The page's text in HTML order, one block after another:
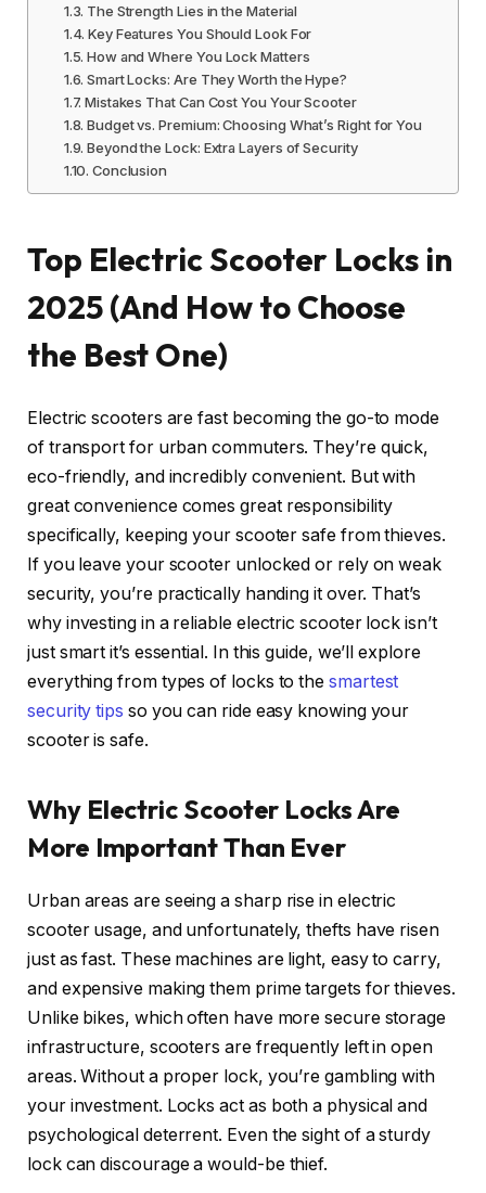
The Strength Lies in the Material
Key Features You Should Look For
How and Where You Lock Matters
Smart Locks: Are They Worth the Hype?
Mistakes That Can Cost You Your Scooter
Budget vs. Premium: Choosing What’s Right for You
Beyond the Lock: Extra Layers of Security
Conclusion
Top Electric Scooter Locks in
2025 (And How to Choose
the Best One)
Electric scooters are fast becoming the go-to mode
of transport for urban commuters. They’re quick,
eco-friendly, and incredibly convenient. But with
great convenience comes great responsibility
specifically, keeping your scooter safe from thieves.
If you leave your scooter unlocked or rely on weak
security, you’re practically handing it over. That’s
why investing in a reliable electric scooter lock isn’t
just smart it’s essential. In this guide, we’ll explore
everything from types of locks to the smartest
security tips so you can ride easy knowing your
scooter is safe.
Why Electric Scooter Locks Are
More Important Than Ever
Urban areas are seeing a sharp rise in electric
scooter usage, and unfortunately, thefts have risen
just as fast. These machines are light, easy to carry,
and expensive making them prime targets for thieves.
Unlike bikes, which often have more secure storage
infrastructure, scooters are frequently left in open
areas. Without a proper lock, you’re gambling with
your investment. Locks act as both a physical and
psychological deterrent. Even the sight of a sturdy
lock can discourage a would-be thief.